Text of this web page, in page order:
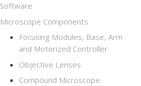
Software
Microscope Components
Focusing Modules, Base, Arm
and Motorized Controller
Objective Lenses
Compound Microscope